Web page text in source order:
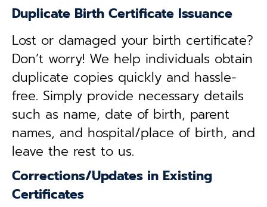
Duplicate Birth Certificate Issuance
Lost or damaged your birth certificate?
Don’t worry! We help individuals obtain
duplicate copies quickly and hassle-
free. Simply provide necessary details
such as name, date of birth, parent
names, and hospital/place of birth, and
leave the rest to us.
Corrections/Updates in Existing
Certificates